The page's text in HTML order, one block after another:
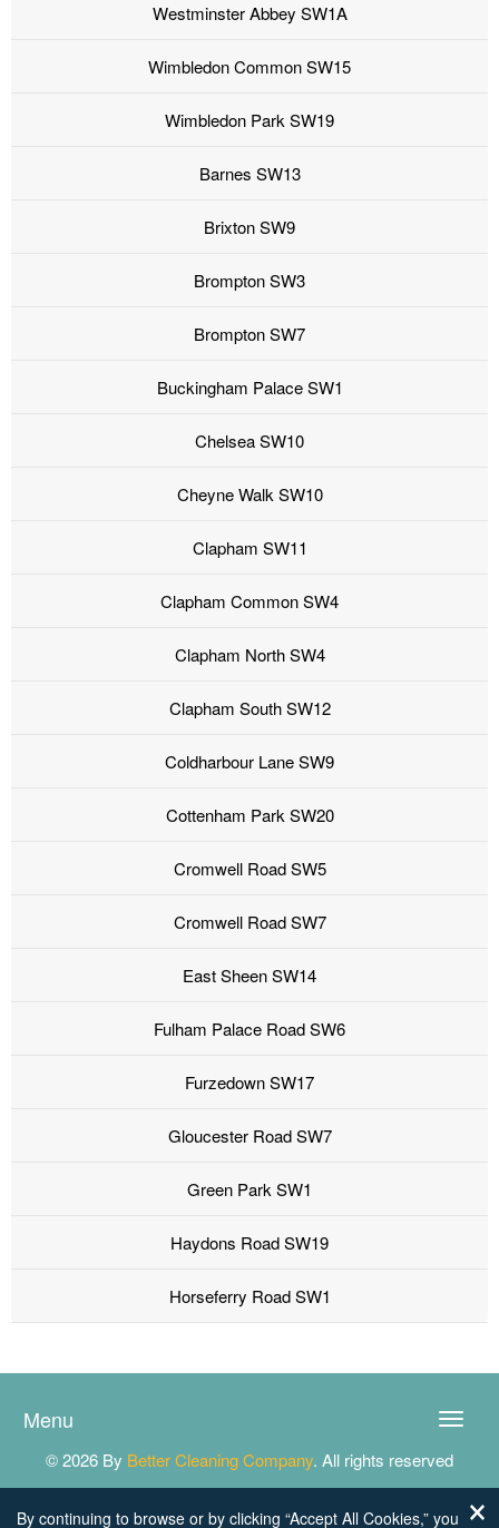
Westminster Abbey SW1A
Wimbledon Common SW15
Wimbledon Park SW19
Barnes SW13
Brixton SW9
Brompton SW3
Brompton SW7
Buckingham Palace SW1
Chelsea SW10
Cheyne Walk SW10
Clapham SW11
Clapham Common SW4
Clapham North SW4
Clapham South SW12
Coldharbour Lane SW9
Cottenham Park SW20
Cromwell Road SW5
Cromwell Road SW7
East Sheen SW14
Fulham Palace Road SW6
Furzedown SW17
Gloucester Road SW7
Green Park SW1
Haydons Road SW19
Horseferry Road SW1
Toggle
Menu
© 2026 By Better Cleaning Company. All rights reserved
By continuing to browse or by clicking “Accept All Cookies,” you